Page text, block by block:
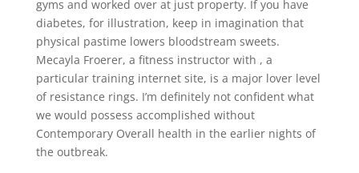
gyms and worked over at just property. If you have
diabetes, for illustration, keep in imagination that
physical pastime lowers bloodstream sweets.
Mecayla Froerer, a fitness instructor with , a
particular training internet site, is a major lover level
of resistance rings. I’m definitely not confident what
we would possess accomplished without
Contemporary Overall health in the earlier nights of
the outbreak.